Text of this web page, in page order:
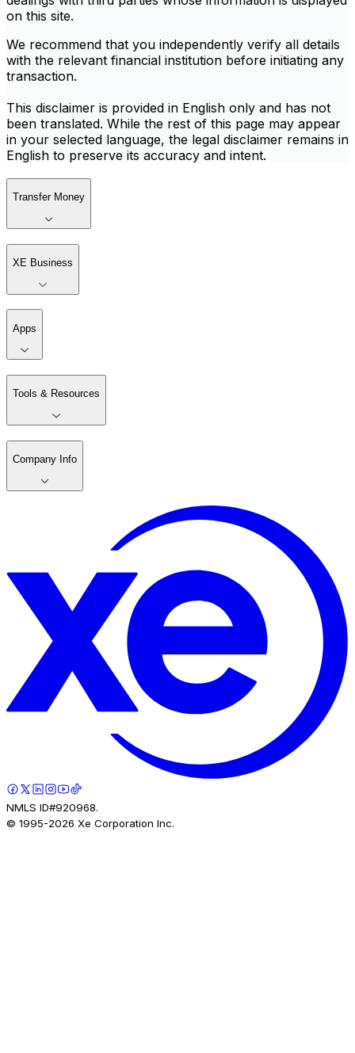
on this site.
We recommend that you independently verify all details
with the relevant financial institution before initiating any
transaction.
This disclaimer is provided in English only and has not
been translated. While the rest of this page may appear
in your selected language, the legal disclaimer remains in
English to preserve its accuracy and intent.
Transfer Money
XE Business
Apps
Tools & Resources
Company Info
NMLS ID#920968.
© 1995-2026 Xe Corporation Inc.